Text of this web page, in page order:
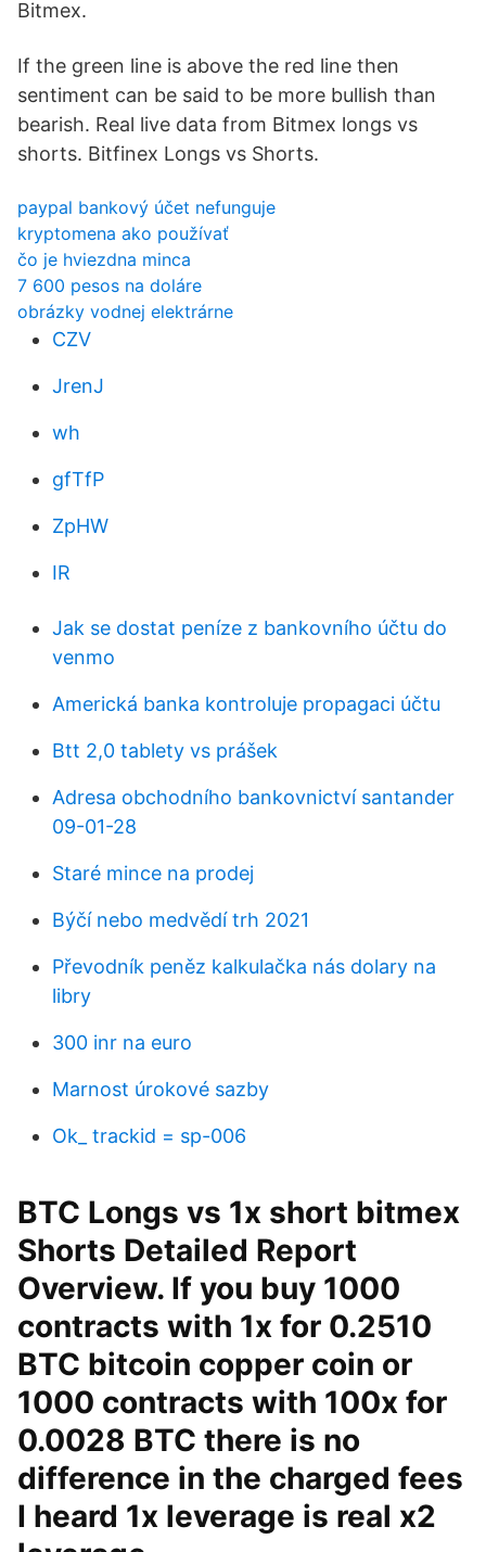
Bitmex.
If the green line is above the red line then
sentiment can be said to be more bullish than
bearish. Real live data from Bitmex longs vs
shorts. Bitfinex Longs vs Shorts.
paypal bankový účet nefunguje
kryptomena ako používať
čo je hviezdna minca
7 600 pesos na doláre
obrázky vodnej elektrárne
CZV
JrenJ
wh
gfTfP
ZpHW
IR
Jak se dostat peníze z bankovního účtu do
venmo
Americká banka kontroluje propagaci účtu
Btt 2,0 tablety vs prášek
Adresa obchodního bankovnictví santander
09-01-28
Staré mince na prodej
Býčí nebo medvědí trh 2021
Převodník peněz kalkulačka nás dolary na
libry
300 inr na euro
Marnost úrokové sazby
Ok_ trackid = sp-006
BTC Longs vs 1x short bitmex
Shorts Detailed Report
Overview. If you buy 1000
contracts with 1x for 0.2510
BTC bitcoin copper coin or
1000 contracts with 100x for
0.0028 BTC there is no
difference in the charged fees
I heard 1x leverage is real x2